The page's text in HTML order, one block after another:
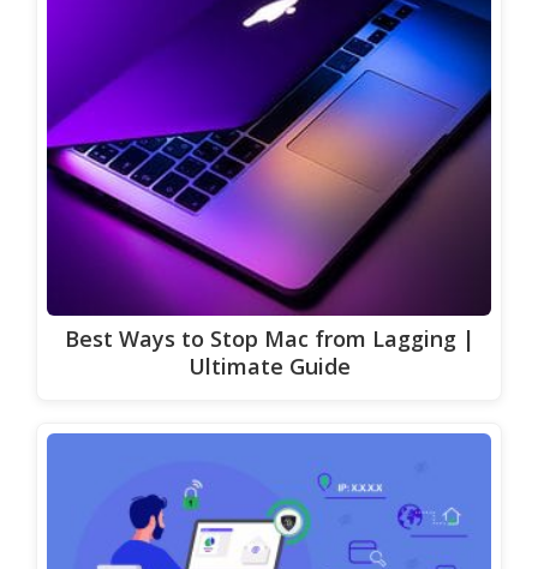
Best Ways to Stop Mac from Lagging |
Ultimate Guide